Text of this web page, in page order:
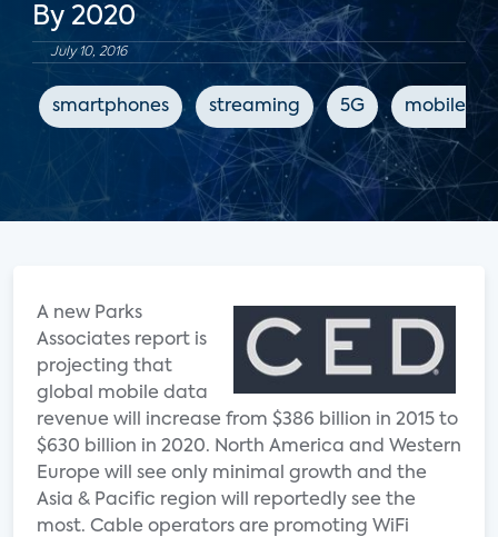
By 2020
July 10, 2016
smartphones streaming 5G mobile
A new Parks
Associates report is
projecting that
global mobile data
revenue will increase from $386 billion in 2015 to
$630 billion in 2020. North America and Western
Europe will see only minimal growth and the
Asia & Pacific region will reportedly see the
most. Cable operators are promoting WiFi